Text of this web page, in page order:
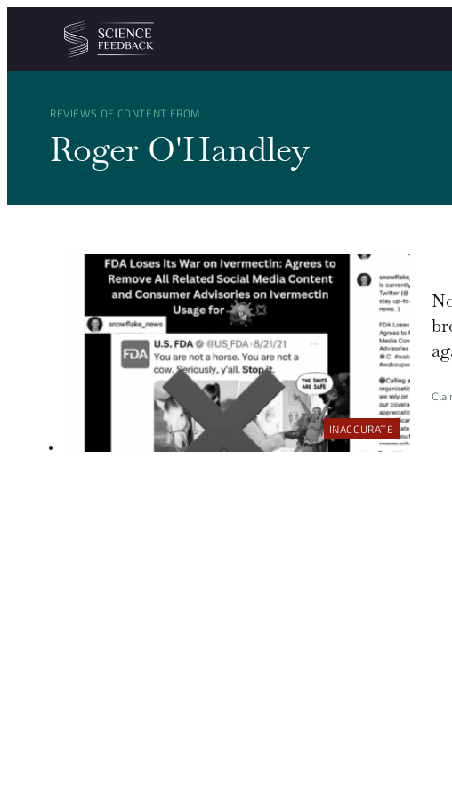
Cookies management panel
Skip to content
REVIEWS OF CONTENT FROM
Roger O'Handley
INACCURATE